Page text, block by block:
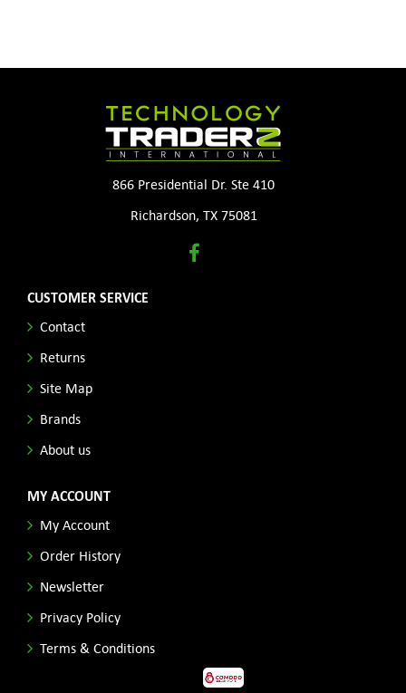
866 Presidential Dr. Ste 410
Richardson, TX 75081
CUSTOMER SERVICE
Contact
Returns
Site Map
Brands
About us
MY ACCOUNT
My Account
Order History
Newsletter
Privacy Policy
Terms & Conditions